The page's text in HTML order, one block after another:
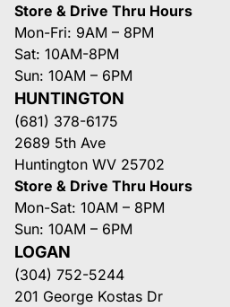
Store & Drive Thru Hours
Mon-Fri: 9AM – 8PM
Sat: 10AM-8PM
Sun: 10AM – 6PM
HUNTINGTON
(681) 378-6175
2689 5th Ave
Huntington WV 25702
Store & Drive Thru Hours
Mon-Sat: 10AM – 8PM
Sun: 10AM – 6PM
LOGAN
(304) 752-5244
201 George Kostas Dr